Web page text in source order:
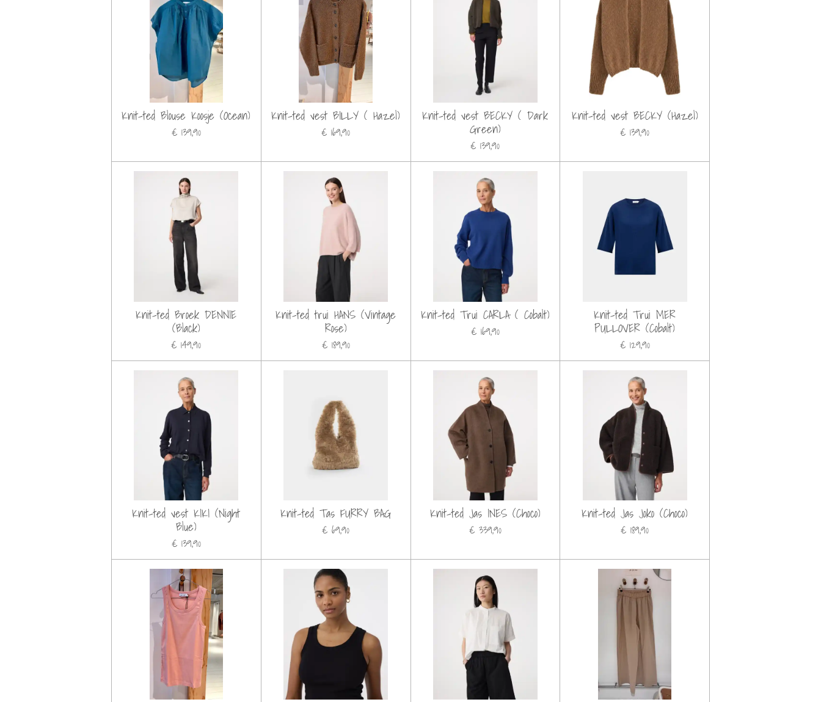
Knit-ted Blouse Koosje (Ocean)
€ 139,90
Knit-ted vest BILLY ( Hazel)
€ 169,90
Knit-ted vest BECKY ( Dark
Green)
€ 139,90
Knit-ted vest BECKY (Hazel)
€ 139,90
Knit-ted Broek DENNIE
(Black)
€ 149,90
Knit-ted trui HANS (Vintage
Rose)
€ 189,90
Knit-ted Trui CARLA ( Cobalt)
€ 169,90
Knit-ted Trui MER
PULLOVER (Cobalt)
€ 129,90
Knit-ted vest KIKI (Night
Blue)
€ 139,90
Knit-ted Tas FURRY BAG
€ 69,90
Knit-ted Jas INES (Choco)
€ 339,90
Knit-ted Jas Joko (Choco)
€ 189,90